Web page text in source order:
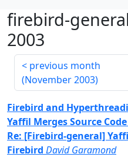
firebird-general
2003
previous month
(November 2003)
Firebird and
Yaffil Merges Source
Re: [Firebird-general]
Firebird David Garamond